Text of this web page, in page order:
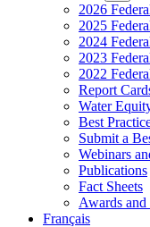
2026
2025
2024
2023
2022
Report
Water
Best
Submit a
Webinars
Publications
Fact Sheets
Awards
Français